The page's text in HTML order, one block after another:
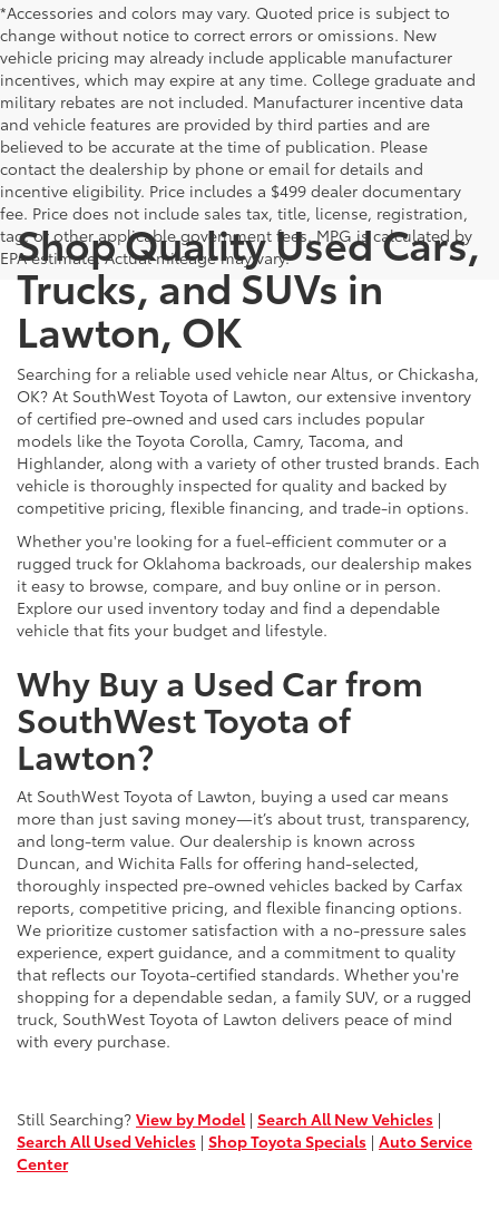
*Accessories and colors may vary. Quoted price is subject to
change without notice to correct errors or omissions. New
vehicle pricing may already include applicable manufacturer
incentives, which may expire at any time. College graduate and
military rebates are not included. Manufacturer incentive data
and vehicle features are provided by third parties and are
believed to be accurate at the time of publication. Please
contact the dealership by phone or email for details and
incentive eligibility. Price includes a $499 dealer documentary
fee. Price does not include sales tax, title, license, registration,
tag, or other applicable government fees. MPG is calculated by
EPA estimate. Actual mileage may vary.
Shop Quality Used Cars,
Trucks, and SUVs in
Lawton, OK
Searching for a reliable used vehicle near Altus, or Chickasha,
OK? At SouthWest Toyota of Lawton, our extensive inventory
of certified pre-owned and used cars includes popular
models like the Toyota Corolla, Camry, Tacoma, and
Highlander, along with a variety of other trusted brands. Each
vehicle is thoroughly inspected for quality and backed by
competitive pricing, flexible financing, and trade-in options.
Whether you're looking for a fuel-efficient commuter or a
rugged truck for Oklahoma backroads, our dealership makes
it easy to browse, compare, and buy online or in person.
Explore our used inventory today and find a dependable
vehicle that fits your budget and lifestyle.
Why Buy a Used Car from
SouthWest Toyota of
Lawton?
At SouthWest Toyota of Lawton, buying a used car means
more than just saving money—it’s about trust, transparency,
and long-term value. Our dealership is known across
Duncan, and Wichita Falls for offering hand-selected,
thoroughly inspected pre-owned vehicles backed by Carfax
reports, competitive pricing, and flexible financing options.
We prioritize customer satisfaction with a no-pressure sales
experience, expert guidance, and a commitment to quality
that reflects our Toyota-certified standards. Whether you're
shopping for a dependable sedan, a family SUV, or a rugged
truck, SouthWest Toyota of Lawton delivers peace of mind
with every purchase.
Still Searching? View by Model| Search All New Vehicles |
Search All Used Vehicles | Shop Toyota Specials | Auto Service
Center